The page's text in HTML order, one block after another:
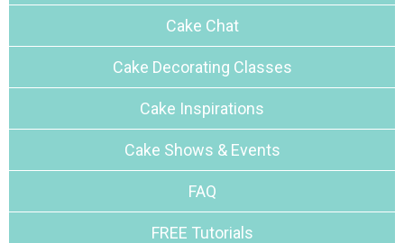
Cake Chat
Cake Decorating Classes
Cake Inspirations
Cake Shows & Events
FAQ
FREE Tutorials